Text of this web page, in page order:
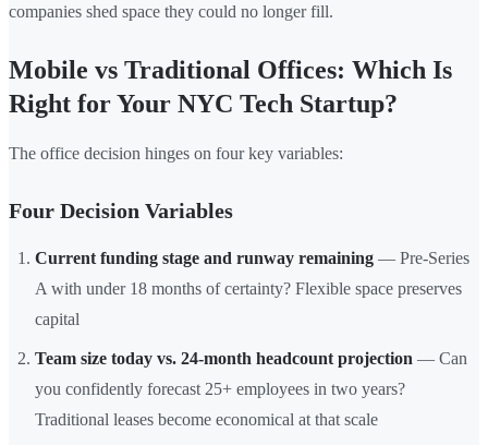
companies shed space they could no longer fill.
Mobile vs Traditional Offices: Which Is
Right for Your NYC Tech Startup?
The office decision hinges on four key variables:
Four Decision Variables
Current funding stage and runway remaining — Pre-Series
A with under 18 months of certainty? Flexible space preserves
capital
Team size today vs. 24-month headcount projection — Can
you confidently forecast 25+ employees in two years?
Traditional leases become economical at that scale